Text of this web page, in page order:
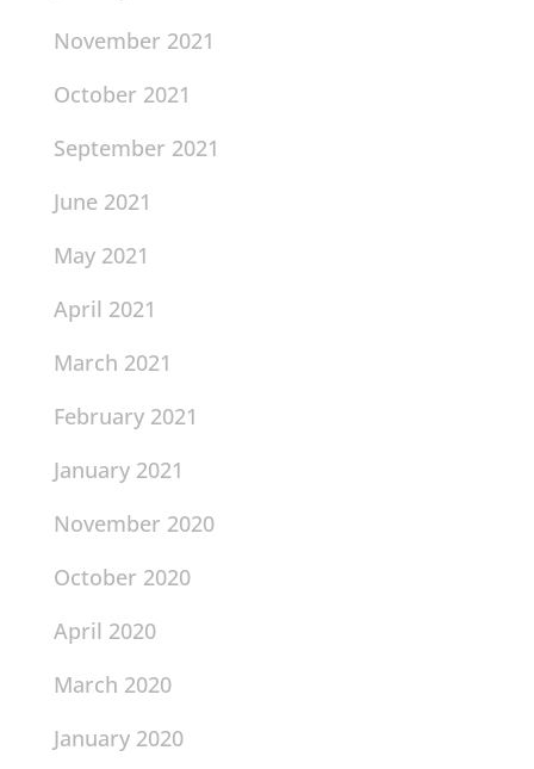
November 2021
October 2021
September 2021
June 2021
May 2021
April 2021
March 2021
February 2021
January 2021
November 2020
October 2020
April 2020
March 2020
January 2020